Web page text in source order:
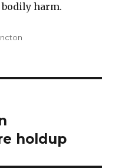
harm.
holdup